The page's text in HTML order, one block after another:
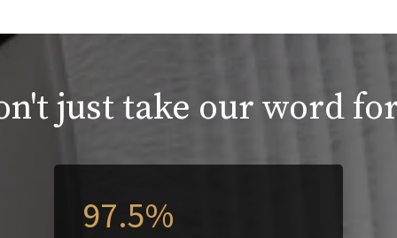
just take our word
97.5%